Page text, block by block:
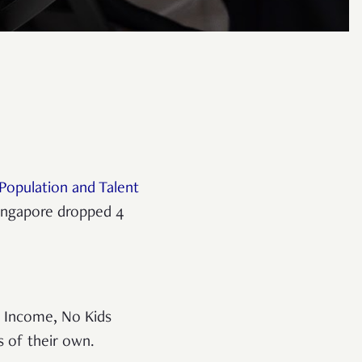
and Talent
dropped 4
No Kids
of their own.